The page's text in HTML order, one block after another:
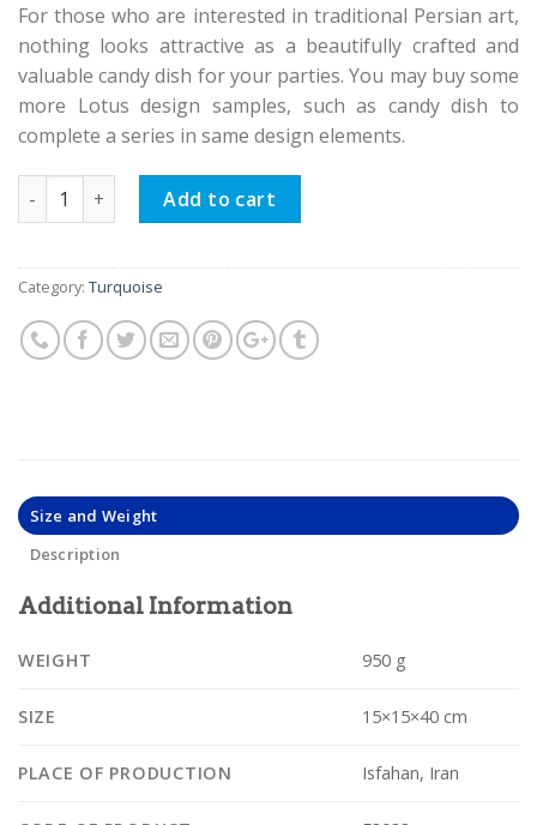
For those who are interested in traditional Persian art,
nothing looks attractive as a beautifully crafted and
valuable candy dish for your parties. You may buy some
more Lotus design samples, such as candy dish to
complete a series in same design elements.
Persian Turquoise Flower Vase, Lotus Design quantity
Add to cart
Category: Turquoise
Size and Weight
Description
Additional Information
WEIGHT 950 g
SIZE 15×15×40 cm
PLACE OF PRODUCTION Isfahan, Iran